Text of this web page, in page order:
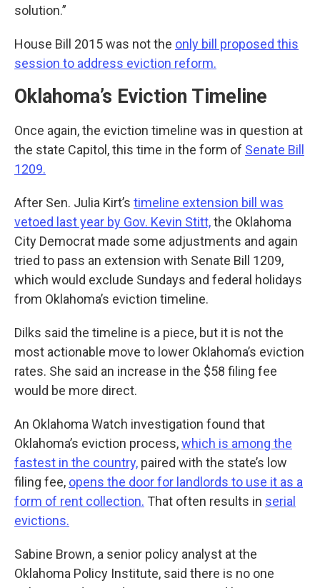
solution.”
House Bill 2015 was not the only bill proposed this
session to address eviction reform.
Oklahoma’s Eviction Timeline
Once again, the eviction timeline was in question at
the state Capitol, this time in the form of Senate Bill
1209.
After Sen. Julia Kirt’s timeline extension bill was
vetoed last year by Gov. Kevin Stitt,the Oklahoma
City Democrat made some adjustments and again
tried to pass an extension with Senate Bill 1209,
which would exclude Sundays and federal holidays
from Oklahoma’s eviction timeline.
Dilks said the timeline is a piece, but it is not the
most actionable move to lower Oklahoma’s eviction
rates. She said an increase in the $58 filing fee
would be more direct.
An Oklahoma Watch investigation found that
Oklahoma’s eviction process,which is among the
fastest in the country, paired with the state’s low
filing fee, opens the door for landlords to use it as a
form of rent collection. That often results in serial
evictions.
Sabine Brown, a senior policy analyst at the
Oklahoma Policy Institute, said there is no one